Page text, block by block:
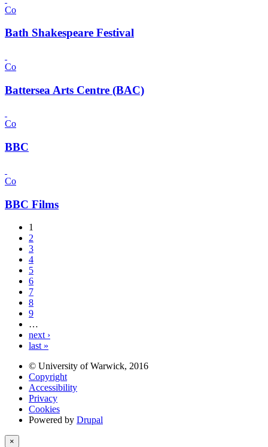
Co
Bath Shakespeare Festival
Co
Battersea Arts Centre (BAC)
Co
BBC
Co
BBC Films
1
2
3
4
5
6
7
8
9
…
next ›
last »
© University of Warwick, 2016
Copyright
Accessibility
Privacy
Cookies
Powered by Drupal
×